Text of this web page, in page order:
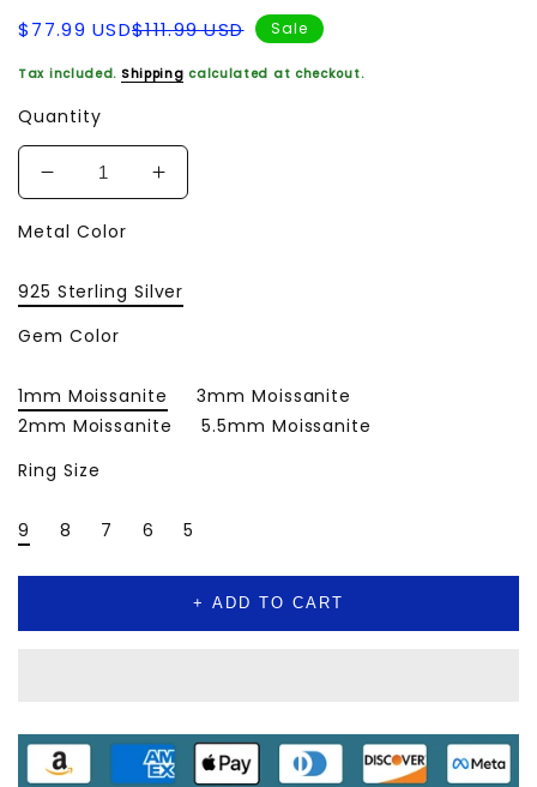
Sale
price
$77.99 USD
Regular
price $111.99 USD Sale
Tax included. Shipping calculated at checkout.
Quantity
Decrease
for
Ring
Original
925
Silver
18K
Gold
Plated
Lab
Fine
Increase
Ring
Original
Silver
18K
Gold
Fine
Metal Color
925 Sterling Silver
Gem Color
1mm Moissanite
3mm Moissanite
2mm Moissanite
5.5mm Moissanite
Ring Size
9 8 7 6 5
+ ADD TO CART